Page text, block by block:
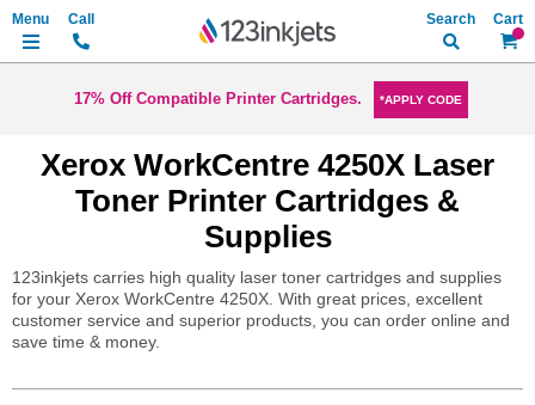
My
Search
17% Off Compatible Printer Cartridges. *APPLY CODE
Xerox WorkCentre 4250X Laser
Toner Printer Cartridges &
Supplies
123inkjets carries high quality laser toner cartridges and supplies
for your Xerox WorkCentre 4250X. With great prices, excellent
customer service and superior products, you can order online and
save time & money.